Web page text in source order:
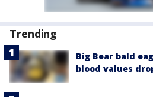
Trending
Big Bear bald
blood values